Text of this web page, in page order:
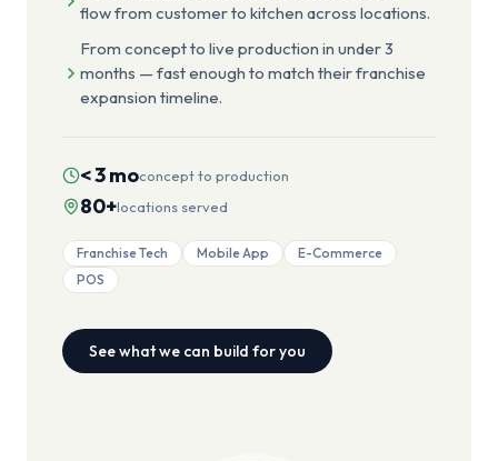
flow from customer to kitchen across locations.
From concept to live production in under 3
months — fast enough to match their franchise
expansion timeline.
< 3 moconcept to production
80+locations served
Franchise Tech Mobile App
E-Commerce
POS
See what we can build for you